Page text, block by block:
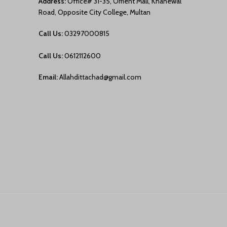
Road, Opposite City College, Multan
Call Us:03297000815
Call Us:0612112600
Email:Allahdittachad@gmail.com